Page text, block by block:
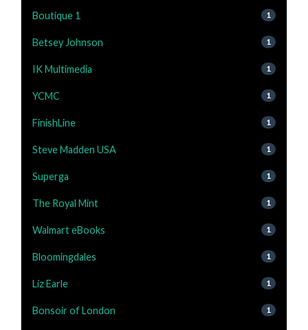
Boutique 1 1
Betsey Johnson 1
IK Multimedia 1
YCMC 1
FinishLine 1
Steve Madden USA 1
Superga 1
The Royal Mint 1
Walmart eBooks 1
Bloomingdales 1
Liz Earle 1
Bonsoir of London 1